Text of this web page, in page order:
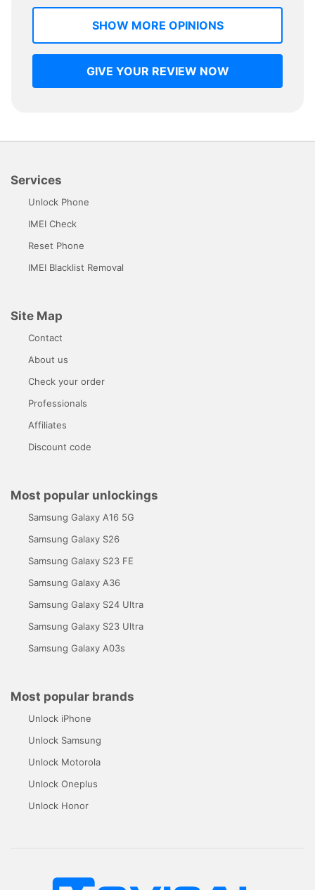
SHOW MORE OPINIONS
GIVE YOUR REVIEW NOW
Services
Unlock Phone
IMEI Check
Reset Phone
IMEI Blacklist Removal
Site Map
Contact
About us
Check your order
Professionals
Affiliates
Discount code
Most popular unlockings
Samsung Galaxy A16 5G
Samsung Galaxy S26
Samsung Galaxy S23 FE
Samsung Galaxy A36
Samsung Galaxy S24 Ultra
Samsung Galaxy S23 Ultra
Samsung Galaxy A03s
Most popular brands
Unlock iPhone
Unlock Samsung
Unlock Motorola
Unlock Oneplus
Unlock Honor